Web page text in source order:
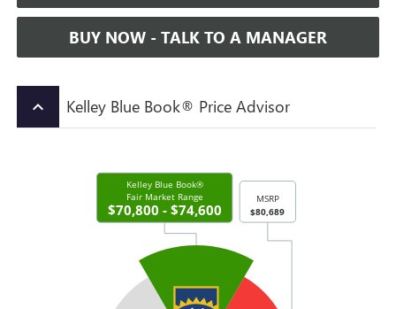
BUY NOW - TALK TO A MANAGER
keyboard_arrow_up Kelley Blue Book® Price Advisor